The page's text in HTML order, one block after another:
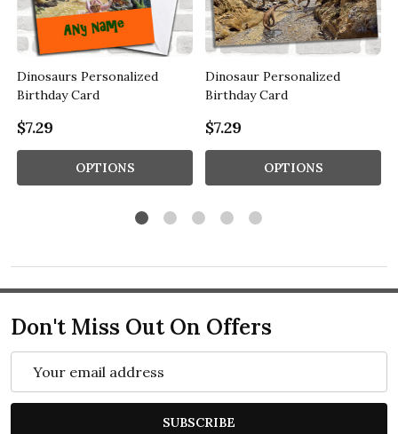
Dinosaurs Personalized
Birthday Card
$7.29
OPTIONS
Dinosaur Personalized
Birthday Card
$7.29
OPTIONS
Don't Miss Out On Offers
Address
SUBSCRIBE